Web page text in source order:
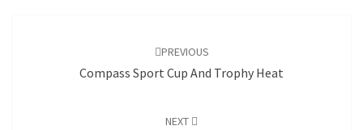
PREVIOUS
Compass Sport Cup And Trophy Heat
NEXT